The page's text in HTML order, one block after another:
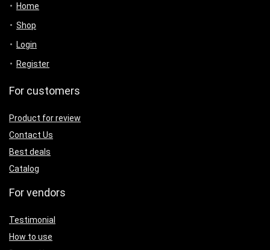
Home
Shop
Login
Register
For customers
Product for review
Contact Us
Best deals
Catalog
For vendors
Testimonial
How to use